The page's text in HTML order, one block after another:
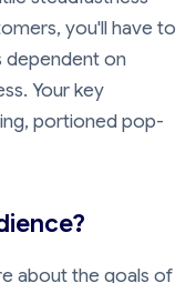
you'll have to
dependent on
Your key
portioned pop-
about the goals of